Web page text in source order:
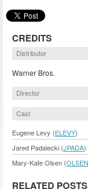
CREDITS
Distributor
Warner Bros.
Director
Cast
Eugene Levy (ELEVY)
Jared Padalecki (JPADA)
Mary-Kate Olsen (OLSEN
RELATED POSTS